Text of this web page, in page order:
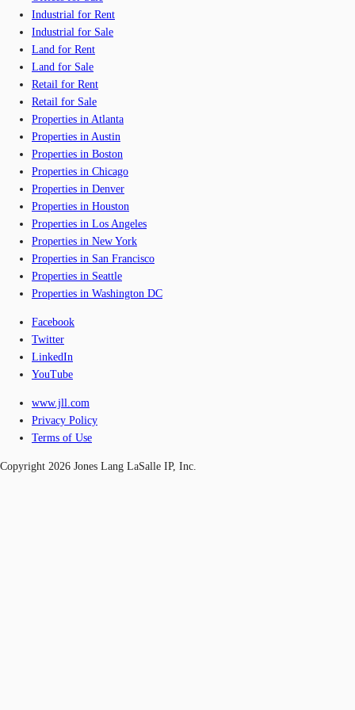
Industrial for Rent
Industrial for Sale
Land for Rent
Land for Sale
Retail for Rent
Retail for Sale
Properties in Atlanta
Properties in Austin
Properties in Boston
Properties in Chicago
Properties in Denver
Properties in Houston
Properties in Los Angeles
Properties in New York
Properties in San Francisco
Properties in Seattle
Properties in Washington DC
Facebook
Twitter
LinkedIn
YouTube
www.jll.com
Privacy Policy
Terms of Use
Copyright 2026 Jones Lang LaSalle IP, Inc.